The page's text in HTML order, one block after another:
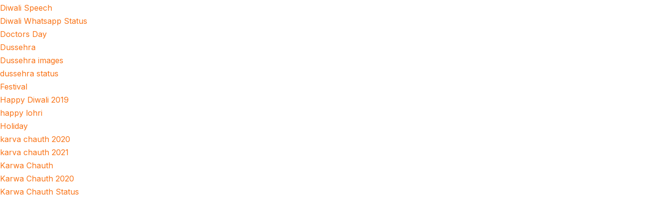
Diwali Speech
Diwali Whatsapp Status
Doctors Day
Dussehra
Dussehra images
dussehra status
Festival
Happy Diwali 2019
happy lohri
Holiday
karva chauth 2020
karva chauth 2021
Karwa Chauth
Karwa Chauth 2020
Karwa Chauth Status